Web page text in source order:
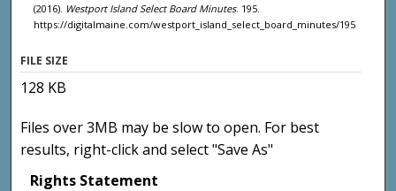
(2016). Westport Island Select Board Minutes. 195.
https://digitalmaine.com/westport_island_select_board_minutes/195
FILE SIZE
128 KB
Files over 3MB may be slow to open. For best
results, right-click and select "Save As"
Rights Statement